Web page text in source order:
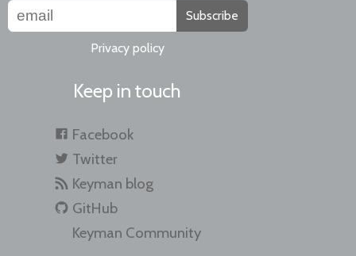
Subscribe
Privacy policy
Keep in touch
Facebook
Twitter
Keyman blog
GitHub
Keyman Community